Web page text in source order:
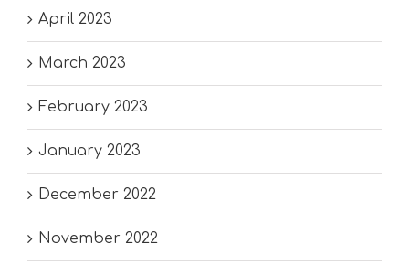
April 2023
March 2023
February 2023
January 2023
December 2022
November 2022